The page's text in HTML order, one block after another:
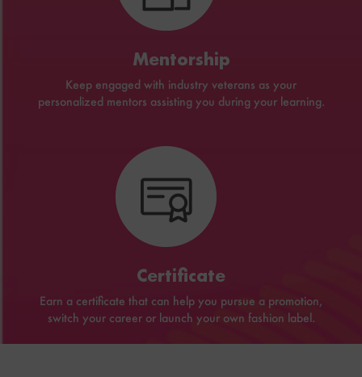
Mentorship
Keep engaged with industry veterans as your
personalized mentors assisting you during your learning.
Certificate
Earn a certificate that can help you pursue a promotion,
switch your career or launch your own fashion label.